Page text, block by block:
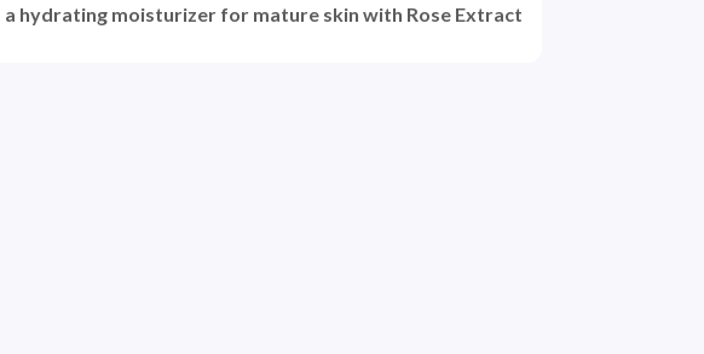
a hydrating moisturizer for mature skin with Rose Extract